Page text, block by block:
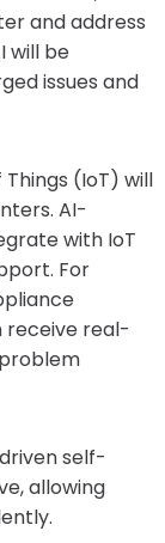
and address
will be
issues and
(IoT) will
AI-
with IoT
For
real-
self-
allowing